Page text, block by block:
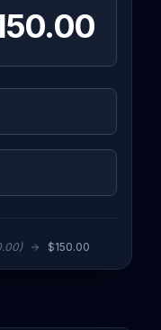
) $150.00